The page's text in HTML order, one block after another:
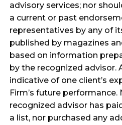
advisory services; nor
a current or past
representatives by any of
published by magazines
based on information
by the recognized advisor.
indicative of one client’s
Firm’s future
recognized advisor has
a list, nor purchased any